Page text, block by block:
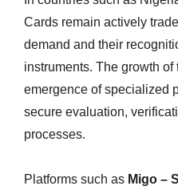
Cards remain actively
demand and their
instruments. The growth
emergence of specialized
secure evaluation,
processes.
Platforms such as Migo –